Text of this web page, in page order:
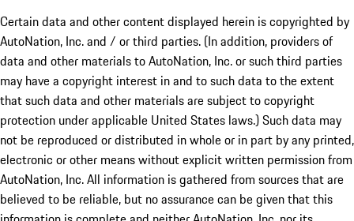
Certain data and other content displayed herein is copyrighted by
AutoNation, Inc. and / or third parties. (In addition, providers of
data and other materials to AutoNation, Inc. or such third parties
may have a copyright interest in and to such data to the extent
that such data and other materials are subject to copyright
protection under applicable United States laws.) Such data may
not be reproduced or distributed in whole or in part by any printed,
electronic or other means without explicit written permission from
AutoNation, Inc. All information is gathered from sources that are
believed to be reliable, but no assurance can be given that this